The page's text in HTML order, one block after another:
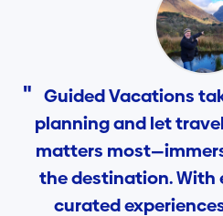
Guided Vacations
planning and let
matters
the destination. With
curated